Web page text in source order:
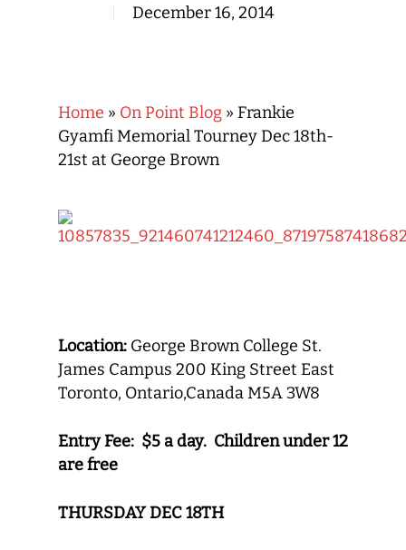
December 16, 2014
Home » On Point Blog » Frankie
Gyamfi Memorial Tourney Dec 18th-
21st at George Brown
Location: George Brown College St.
James Campus 200 King Street East
Toronto, Ontario,Canada M5A 3W8
Entry Fee: $5 a day. Children under 12
are free
THURSDAY DEC 18TH